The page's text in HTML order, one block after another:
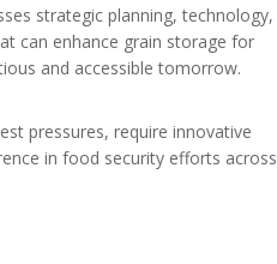
strategic planning, technology,
can enhance grain storage for
and accessible tomorrow.
pressures, require innovative
in food security efforts across